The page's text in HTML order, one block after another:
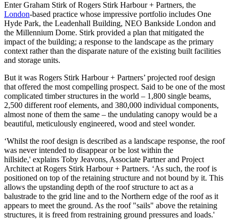
Enter Graham Stirk of Rogers Stirk Harbour + Partners, the
London-based practice whose impressive portfolio includes One
Hyde Park, the Leadenhall Building, NEO Bankside London and
the Millennium Dome. Stirk provided a plan that mitigated the
impact of the building; a response to the landscape as the primary
context rather than the disparate nature of the existing built facilities
and storage units.
But it was Rogers Stirk Harbour + Partners’ projected roof design
that offered the most compelling prospect. Said to be one of the most
complicated timber structures in the world – 1,800 single beams,
2,500 different roof elements, and 380,000 individual components,
almost none of them the same – the undulating canopy would be a
beautiful, meticulously engineered, wood and steel wonder.
‘Whilst the roof design is described as a landscape response, the roof
was never intended to disappear or be lost within the
hillside,' explains Toby Jeavons, Associate Partner and Project
Architect at Rogers Stirk Harbour + Partners. ‘As such, the roof is
positioned on top of the retaining structure and not bound by it. This
allows the upstanding depth of the roof structure to act as a
balustrade to the grid line and to the Northern edge of the roof as it
appears to meet the ground. As the roof "sails" above the retaining
structures, it is freed from restraining ground pressures and loads.'